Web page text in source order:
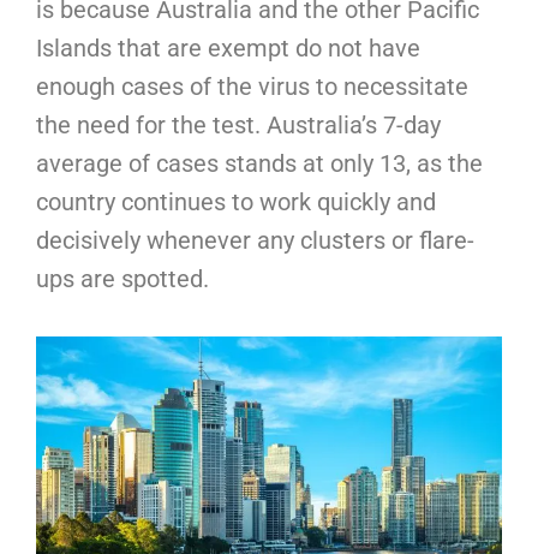
is because Australia and the other Pacific
Islands that are exempt do not have
enough cases of the virus to necessitate
the need for the test. Australia’s 7-day
average of cases stands at only 13, as the
country continues to work quickly and
decisively whenever any clusters or flare-
ups are spotted.